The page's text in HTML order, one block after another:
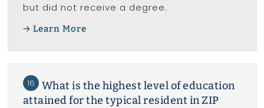
but did not receive a degree.
Learn More
16
What is the highest level of education
attained for the typical resident in ZIP